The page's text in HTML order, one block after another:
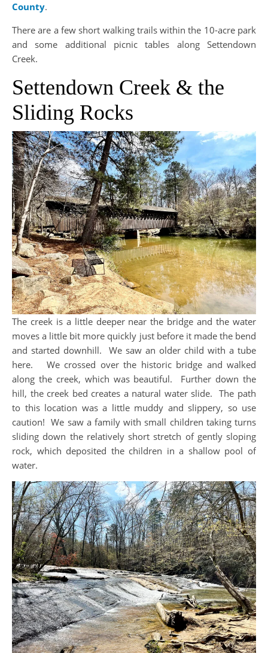
County.
There are a few short walking trails within the 10-acre park
and some additional picnic tables along Settendown
Creek.
Settendown Creek & the
Sliding Rocks
The creek is a little deeper near the bridge and the water
moves a little bit more quickly just before it made the bend
and started downhill. We saw an older child with a tube
here. We crossed over the historic bridge and walked
along the creek, which was beautiful. Further down the
hill, the creek bed creates a natural water slide. The path
to this location was a little muddy and slippery, so use
caution! We saw a family with small children taking turns
sliding down the relatively short stretch of gently sloping
rock, which deposited the children in a shallow pool of
water.